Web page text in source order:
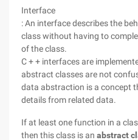
Interface
: An interface describes the
class without having to
of the class.
C + + interfaces are
abstract classes are not
data abstraction is a concept
details from related data.
If at least one function in a
then this class is an abstract